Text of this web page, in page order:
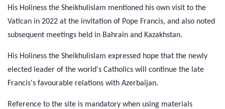
His Holiness the Sheikhulislam mentioned his own visit to the
Vatican in 2022 at the invitation of Pope Francis, and also noted
subsequent meetings held in Bahrain and Kazakhstan.
His Holiness the Sheikhulislam expressed hope that the newly
elected leader of the world's Catholics will continue the late
Francis's favourable relations with Azerbaijan.
Reference to the site is mandatory when using materials